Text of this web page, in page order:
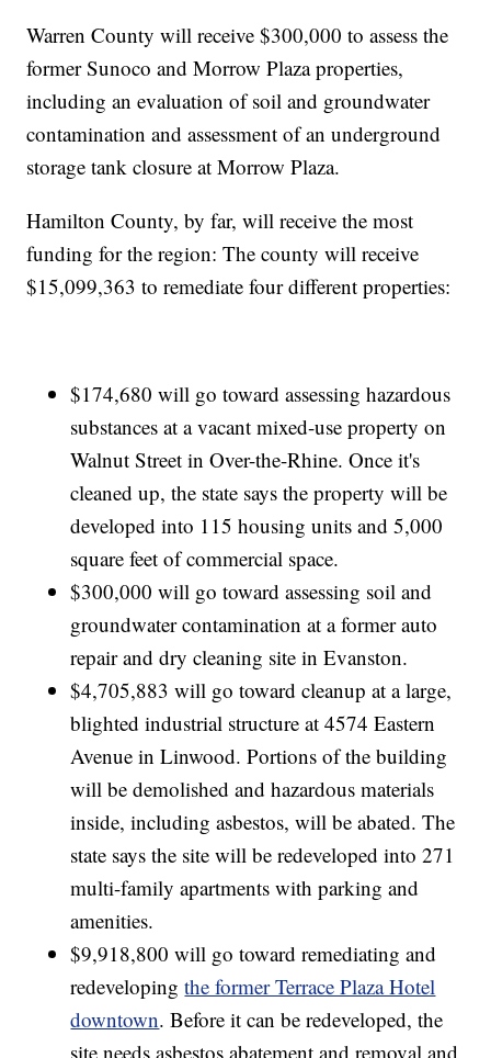
Warren County will receive $300,000 to assess the
former Sunoco and Morrow Plaza properties,
including an evaluation of soil and groundwater
contamination and assessment of an underground
storage tank closure at Morrow Plaza.
Hamilton County, by far, will receive the most
funding for the region: The county will receive
$15,099,363 to remediate four different properties:
$174,680 will go toward assessing hazardous
substances at a vacant mixed-use property on
Walnut Street in Over-the-Rhine. Once it's
cleaned up, the state says the property will be
developed into 115 housing units and 5,000
square feet of commercial space.
$300,000 will go toward assessing soil and
groundwater contamination at a former auto
repair and dry cleaning site in Evanston.
$4,705,883 will go toward cleanup at a large,
blighted industrial structure at 4574 Eastern
Avenue in Linwood. Portions of the building
will be demolished and hazardous materials
inside, including asbestos, will be abated. The
state says the site will be redeveloped into 271
multi-family apartments with parking and
amenities.
$9,918,800 will go toward remediating and
redevelopingthe former Terrace Plaza Hotel
downtown. Before it can be redeveloped, the
site needs asbestos abatement and removal and